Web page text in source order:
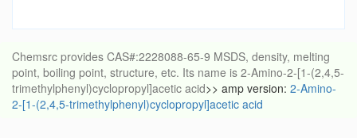
Chemsrc provides CAS#:2228088-65-9 MSDS, density, melting
point, boiling point, structure, etc. Its name is 2-Amino-2-[1-(2,4,5-
trimethylphenyl)cyclopropyl]acetic acid>> amp version: 2-Amino-
2-[1-(2,4,5-trimethylphenyl)cyclopropyl]acetic acid